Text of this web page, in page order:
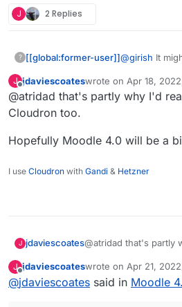
J 2 Replies
? [[global:former-user]]@girish It
Honestly
institution
J
Offline
jdaviescoateswrote on Apr 18,
last edited by
@atridad that's partly why I'd
Cloudron too.
Hopefully Moodle 4.0 will be a
I use Cloudron with Gandi & Hetzner
J jdaviescoates@atridad that's partly
Hopefully Moodle 4.0
improvement...
J
Offline
jdaviescoateswrote on Apr 21,
last edited by
@jdaviescoates said in Moodle